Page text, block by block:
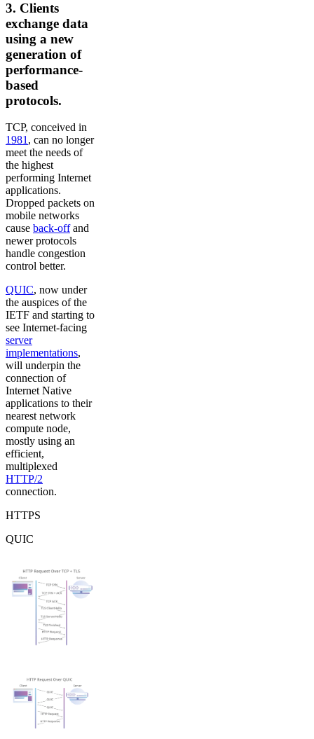
3. Clients
exchange data
using a new
generation of
performance-
based
protocols.
TCP, conceived in
1981, can no longer
meet the needs of
the highest
performing Internet
applications.
Dropped packets on
mobile networks
cause back-offand
newer protocols
handle congestion
control better.
QUIC, now under
the auspices of the
IETF and starting to
see Internet-facing
server
implementations,
will underpin the
connection of
Internet Native
applications to their
nearest network
compute node,
mostly using an
efficient,
multiplexed
HTTP/2
connection.
HTTPS
QUIC